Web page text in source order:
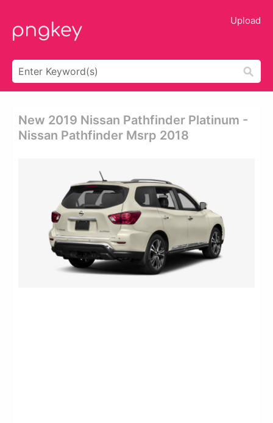
Upload
New 2019 Nissan Pathfinder Platinum -
Nissan Pathfinder Msrp 2018